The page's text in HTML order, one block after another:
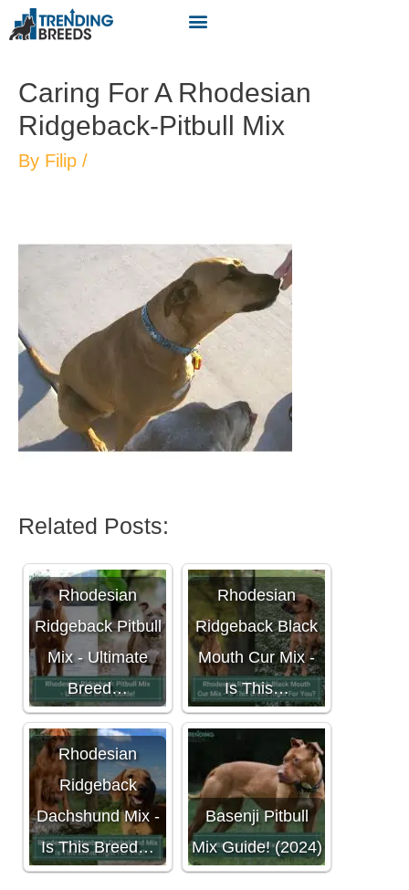
Caring For A Rhodesian
Ridgeback-Pitbull Mix
By Filip /
Related Posts:
Rhodesian
Ridgeback Pitbull
Mix - Ultimate
Breed…
Rhodesian
Ridgeback Black
Mouth Cur Mix -
Is This…
Rhodesian
Ridgeback
Dachshund Mix -
Is This Breed…
Basenji Pitbull
Mix Guide! (2024)